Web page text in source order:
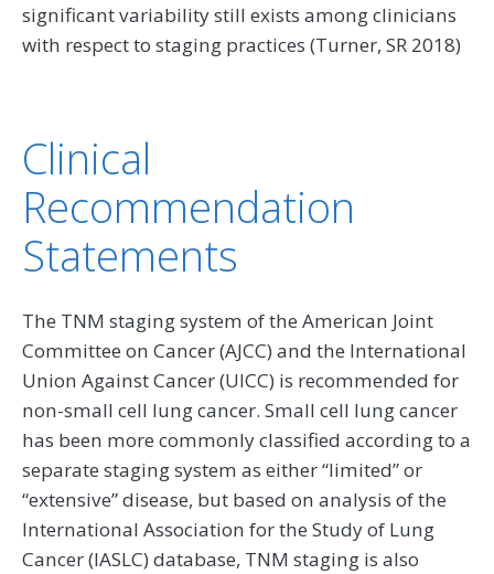
significant variability still exists among clinicians
with respect to staging practices (Turner, SR 2018)
Clinical
Recommendation
Statements
The TNM staging system of the American Joint
Committee on Cancer (AJCC) and the International
Union Against Cancer (UICC) is recommended for
non-small cell lung cancer. Small cell lung cancer
has been more commonly classified according to a
separate staging system as either “limited” or
“extensive” disease, but based on analysis of the
International Association for the Study of Lung
Cancer (IASLC) database, TNM staging is also